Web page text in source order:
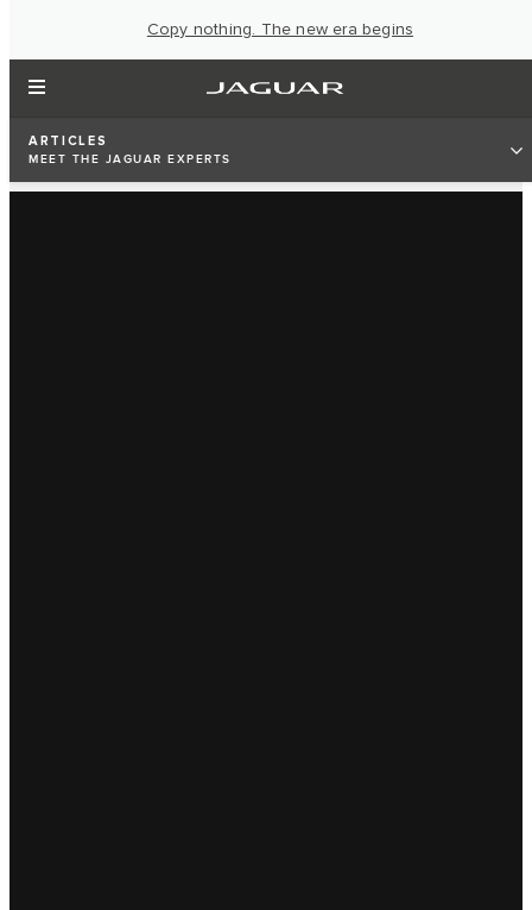
Copy nothing. The new era begins
ARTICLES
MEET THE JAGUAR EXPERTS